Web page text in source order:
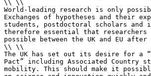
\\ \\
World-leading research is only
Exchanges of hypotheses and their
students, postdoctoral scholars
therefore essential that researchers
possible between the UK and EU
\\ \\
The UK has set out its desire for a
Pact” including Associated Country
mobility. This should make it